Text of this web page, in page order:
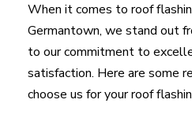
When it comes to roof
Germantown, we stand out
to our commitment to
satisfaction. Here are some
choose us for your roof